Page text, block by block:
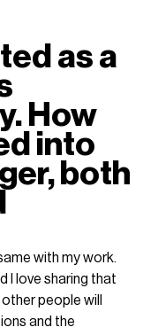
as a
How
into
both
with my work.
I love sharing that
people will
and the